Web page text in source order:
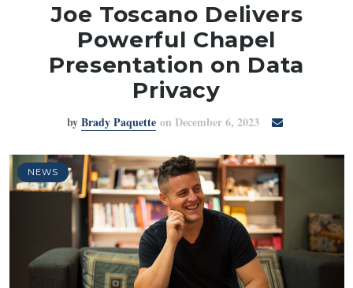
MASTHEAD
ARCHIVES
CONTACT
LOGIN
Joe Toscano Delivers
Powerful Chapel
Presentation on Data
Privacy
byBrady Paquette on December 6, 2023
NEWS